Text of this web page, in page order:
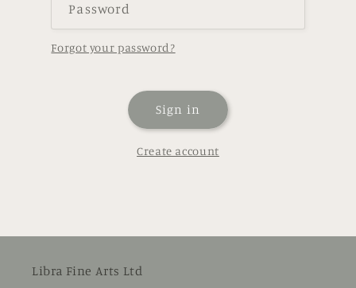
Password
Forgot your password?
Sign in
Create account
Libra Fine Arts Ltd